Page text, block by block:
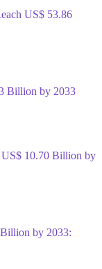
US$ 53.86
Billion by 2033
US$ 10.70 Billion by
by 2033: